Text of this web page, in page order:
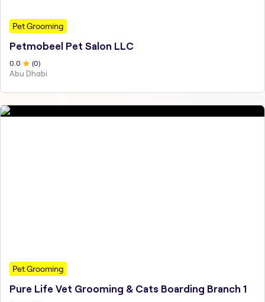
Pet Grooming
Petmobeel Pet Salon LLC
0 .0 (0)
Abu Dhabi
Pet Grooming
Pure Life Vet Grooming & Cats Boarding Branch 1